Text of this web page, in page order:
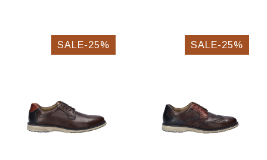
SALE-25% SALE-25%